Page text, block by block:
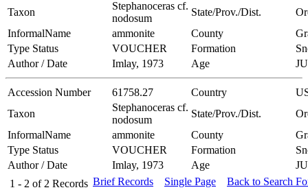
Taxon
Stephanoceras cf.
nodosum
State/Prov./Dist.
InformalName
ammonite County
Type Status
VOUCHER Formation
Author / Date
Imlay, 1973 Age
Accession Number 61758.27 Country
Taxon
Stephanoceras cf.
nodosum
State/Prov./Dist.
InformalName
ammonite County
Type Status
VOUCHER Formation
Author / Date
Imlay, 1973 Age
1 - 2 of 2 Records Brief Records Single Page Back to Search